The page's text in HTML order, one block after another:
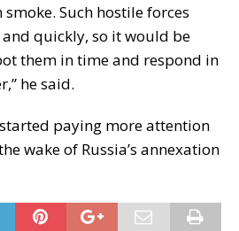
Such hostile forces
quickly, so it would be
them in time and respond in
he said.
started paying more attention
wake of Russia’s annexation